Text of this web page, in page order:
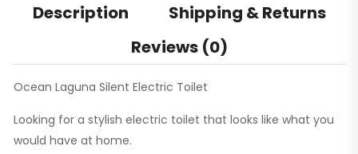
Description
Shipping & Returns
Reviews (0)
Ocean Laguna Silent Electric Toilet
Looking for a stylish electric toilet that looks like what you
would have at home.